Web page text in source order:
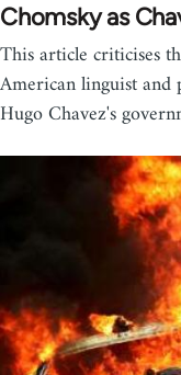
Chomsky as
This article criticises
American linguist
Hugo Chavez's